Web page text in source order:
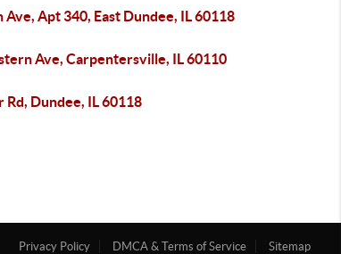
Apt 340, East Dundee, IL 60118
Ave, Carpentersville, IL 60110
Dundee, IL 60118
Privacy Policy DMCA & Terms of Service Sitemap